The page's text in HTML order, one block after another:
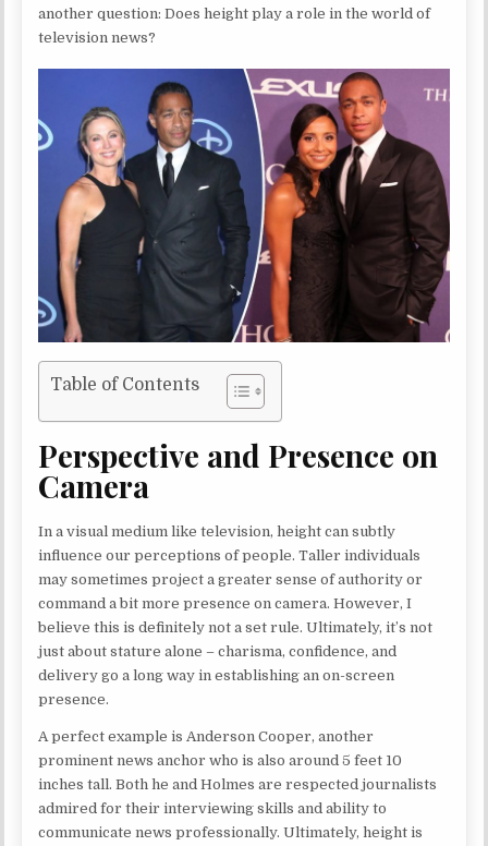
another question: Does height play a role in the world of
television news?
Table of Contents
Perspective and Presence on
Camera
In a visual medium like television, height can subtly
influence our perceptions of people. Taller individuals
may sometimes project a greater sense of authority or
command a bit more presence on camera. However, I
believe this is definitely not a set rule. Ultimately, it’s not
just about stature alone – charisma, confidence, and
delivery go a long way in establishing an on-screen
presence.
A perfect example is Anderson Cooper, another
prominent news anchor who is also around 5 feet 10
inches tall. Both he and Holmes are respected journalists
admired for their interviewing skills and ability to
communicate news professionally. Ultimately, height is